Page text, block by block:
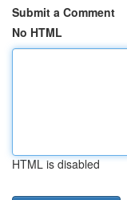
Submit a Comment
No HTML
HTML is disabled